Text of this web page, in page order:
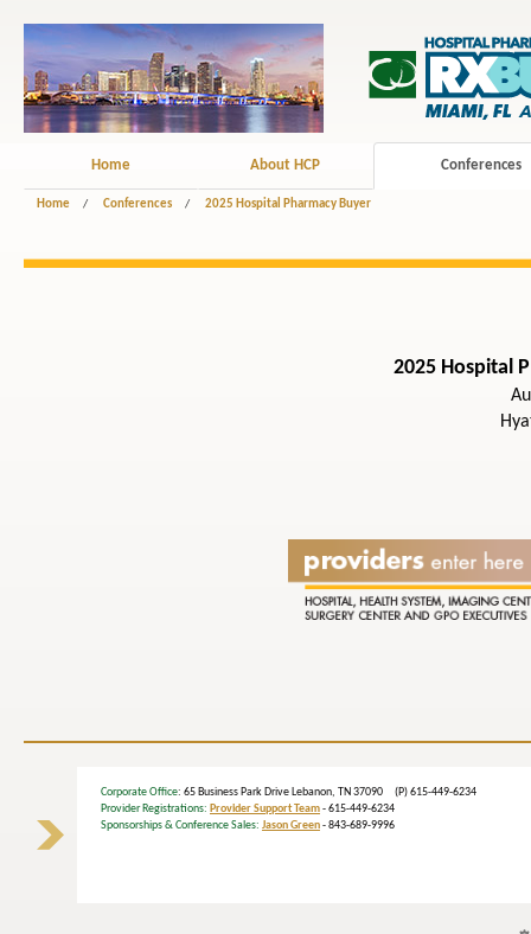
Home About HCP Conferences
Home / Conferences / 2025 Hospital Pharmacy Buyer
2025 Hospital
Corporate Office: 65 Business Park Drive Lebanon, TN 37090 (P) 615-449-6234
Provider Registrations: Provider Support Team- 615-449-6234
Sponsorships & Conference Sales: Jason Green- 843-689-9996